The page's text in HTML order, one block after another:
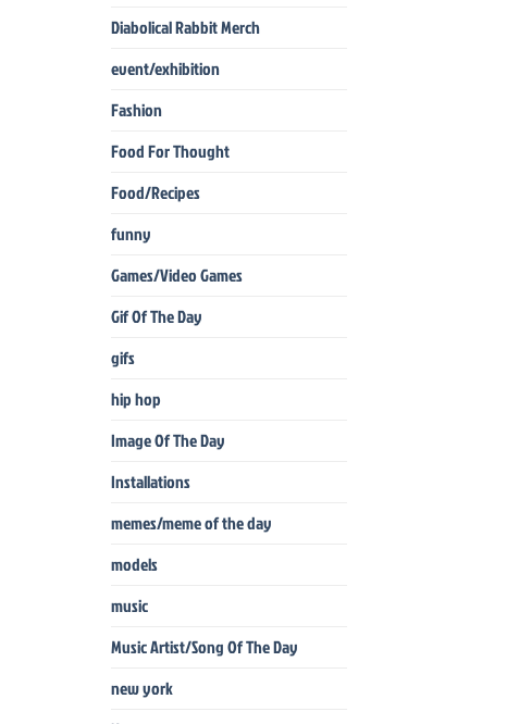
Diabolical Rabbit Merch
event/exhibition
Fashion
Food For Thought
Food/Recipes
funny
Games/Video Games
Gif Of The Day
gifs
hip hop
Image Of The Day
Installations
memes/meme of the day
models
music
Music Artist/Song Of The Day
new york